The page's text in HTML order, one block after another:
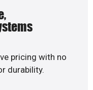
pricing with no
durability.